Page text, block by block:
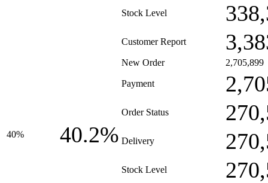
Stock Level
Customer Report
40% 40.2%
New Order 2,705,899
Payment
Order Status
Delivery
Stock Level